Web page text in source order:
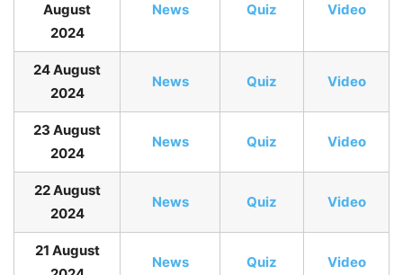
August
2024
News Quiz Video
24 August
2024
News Quiz Video
23 August
2024
News Quiz Video
22 August
2024
News Quiz Video
21 August
News Quiz Video